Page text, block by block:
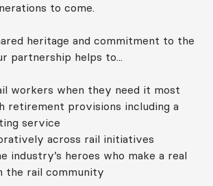
to come.
heritage and commitment to the
partnership helps to...
workers when they need it most
retirement provisions including a
service
across rail initiatives
industry’s heroes who make a real
the rail community